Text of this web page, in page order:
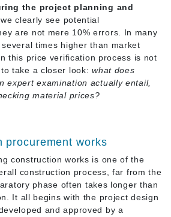
the project planning and
clearly see potential
are not mere 10% errors. In many
times higher than market
this price verification process is not
take a closer look:what does
expert examination actually entail,
material prices?
procurement works
construction works is one of the
construction process, far from the
phase often takes longer than
It all begins with the project design
and approved by a